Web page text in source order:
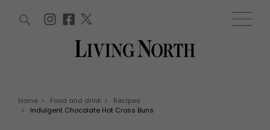
WIN AND OFFERS (0) EVENTS (0)
Home > Food and drink >
Recipes
>
Indulgent Chocolate Hot Cross Buns